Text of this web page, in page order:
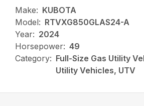
Make: KUBOTA
Model: RTVXG850GLAS24-A
Year: 2024
Horsepower: 49
Category: Full-Size Gas Utility
Utility Vehicles, UTV